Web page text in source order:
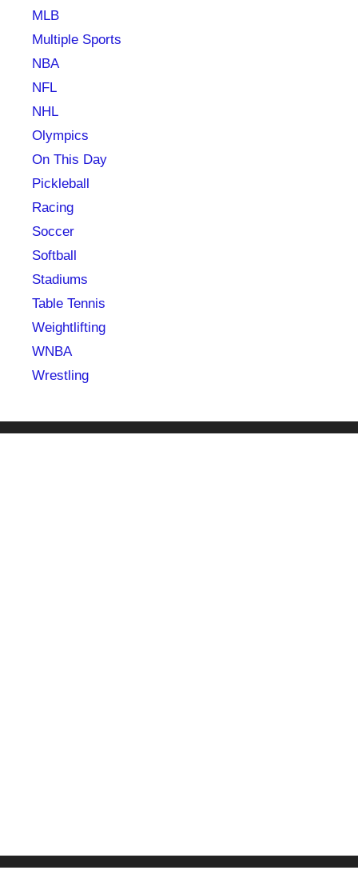
MLB
Multiple Sports
NBA
NFL
NHL
Olympics
On This Day
Pickleball
Racing
Soccer
Softball
Stadiums
Table Tennis
Weightlifting
WNBA
Wrestling